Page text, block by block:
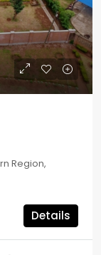
Region,
Details